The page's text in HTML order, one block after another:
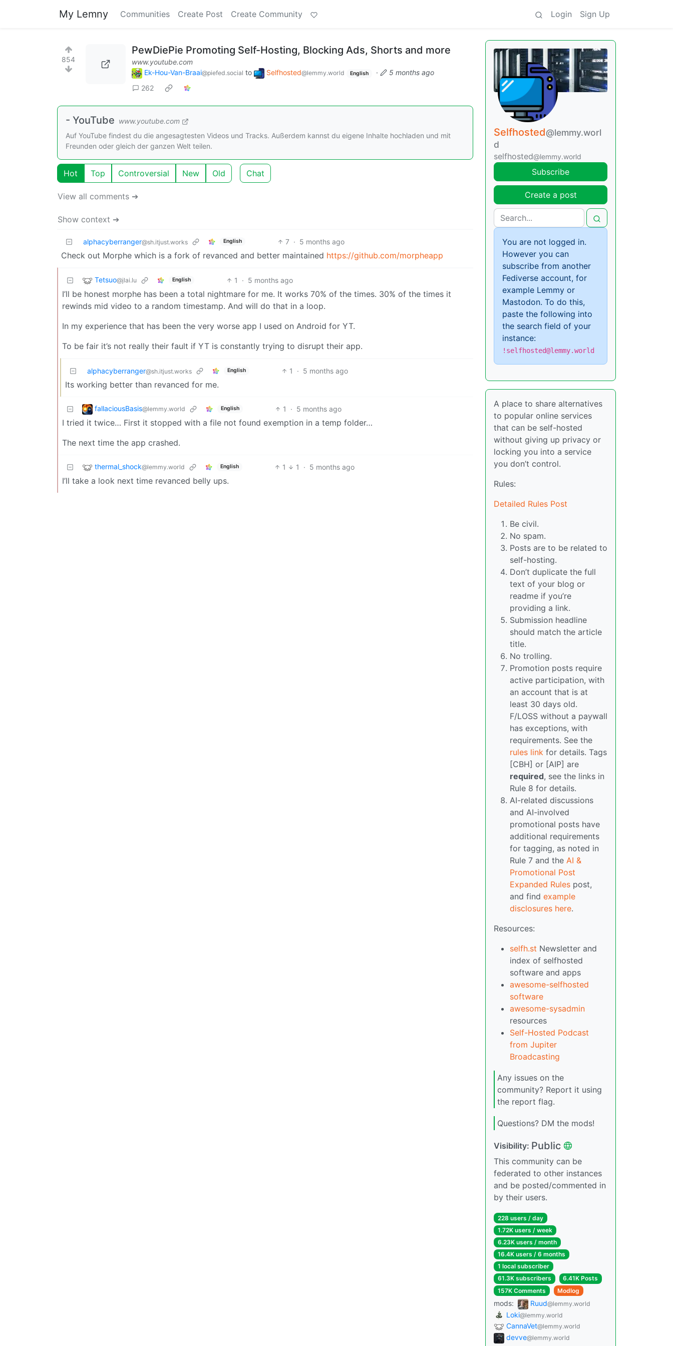
My Lemny Communities Create Post Create Community Login Sign Up
854
PewDiePie Promoting Self-Hosting, Blocking Ads, Shorts and more
www.youtube.com
Ek-Hou-Van-Braai@piefed.social to Selfhosted@lemmy.world English ·
5 months ago
262
- YouTube www.youtube.com
Auf YouTube findest du die angesagtesten Videos und Tracks. Außerdem kannst du eigene Inhalte hochladen und mit
Freunden oder gleich der ganzen Welt teilen.
Hot Top Controversial New Old Chat
View all comments ➔
Show context ➔
alphacyberranger@sh.itjust.works English 7 · 5 months ago
Check out Morphe which is a fork of revanced and better maintained https://github.com/morpheapp
Tetsuo@jlai.lu English 1 · 5 months ago
I’ll be honest morphe has been a total nightmare for me. It works 70% of the times. 30% of the times it
rewinds mid video to a random timestamp. And will do that in a loop.
In my experience that has been the very worse app I used on Android for YT.
To be fair it’s not really their fault if YT is constantly trying to disrupt their app.
alphacyberranger@sh.itjust.works English 1 · 5 months ago
Its working better than revanced for me.
fallaciousBasis@lemmy.world English 1 · 5 months ago
I tried it twice… First it stopped with a file not found exemption in a temp folder…
The next time the app crashed.
thermal_shock@lemmy.world English 1 1 · 5 months ago
I’ll take a look next time revanced belly ups.
Selfhosted@lemmy.worl
d
selfhosted@lemmy.world
Subscribe
Create a post
You are not logged in.
However you can
subscribe from another
Fediverse account, for
example Lemmy or
Mastodon. To do this,
paste the following into
the search field of your
instance:
!selfhosted@lemmy.world
A place to share alternatives
to popular online services
that can be self-hosted
without giving up privacy or
locking you into a service
you don’t control.
Rules:
Detailed Rules Post
Be civil.
No spam.
Posts are to be related to
self-hosting.
Don’t duplicate the full
text of your blog or
readme if you’re
providing a link.
Submission headline
should match the article
title.
No trolling.
Promotion posts require
active participation, with
an account that is at
least 30 days old.
F/LOSS without a paywall
has exceptions, with
requirements. See the
rules link for details. Tags
[CBH] or [AIP] are
required, see the links in
Rule 8 for details.
AI-related discussions
and AI-involved
promotional posts have
additional requirements
for tagging, as noted in
Rule 7 and the AI &
Promotional Post
Expanded Rules post,
and find example
disclosures here.
Resources:
selfh.st Newsletter and
index of selfhosted
software and apps
awesome-selfhosted
software
awesome-sysadmin
resources
Self-Hosted Podcast
from Jupiter
Broadcasting
Any issues on the
community? Report it using
the report flag.
Questions? DM the mods!
Visibility: Public
This community can be
federated to other instances
and be posted/commented in
by their users.
228 users / day
1.72K users / week
6.23K users / month
16.4K users / 6 months
1 local subscriber
61.3K subscribers
6.41K Posts
157K Comments
Modlog
mods: Ruud@lemmy.world
Loki@lemmy.world
CannaVet@lemmy.world
devve@lemmy.world